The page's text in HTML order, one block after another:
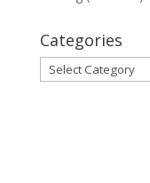
Categories
Categories